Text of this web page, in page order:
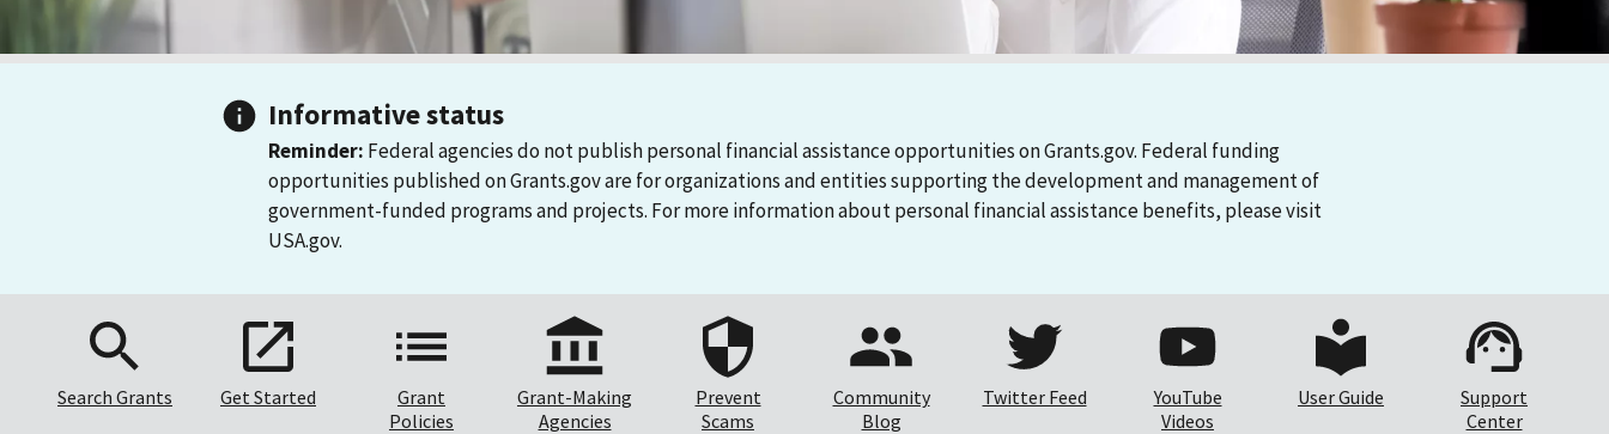
Informative status
Reminder: Federal agencies do not publish personal financial assistance opportunities on Grants.gov. Federal funding
opportunities published on Grants.gov are for organizations and entities supporting the development and management of
government-funded programs and projects. For more information about personal financial assistance benefits, please visit
USA.gov.
Search Grants Get Started
Grant
Policies
Grant-Making
Agencies
Prevent
Scams
Community
Blog
Twitter Feed
YouTube
Videos
User Guide
Support
Center